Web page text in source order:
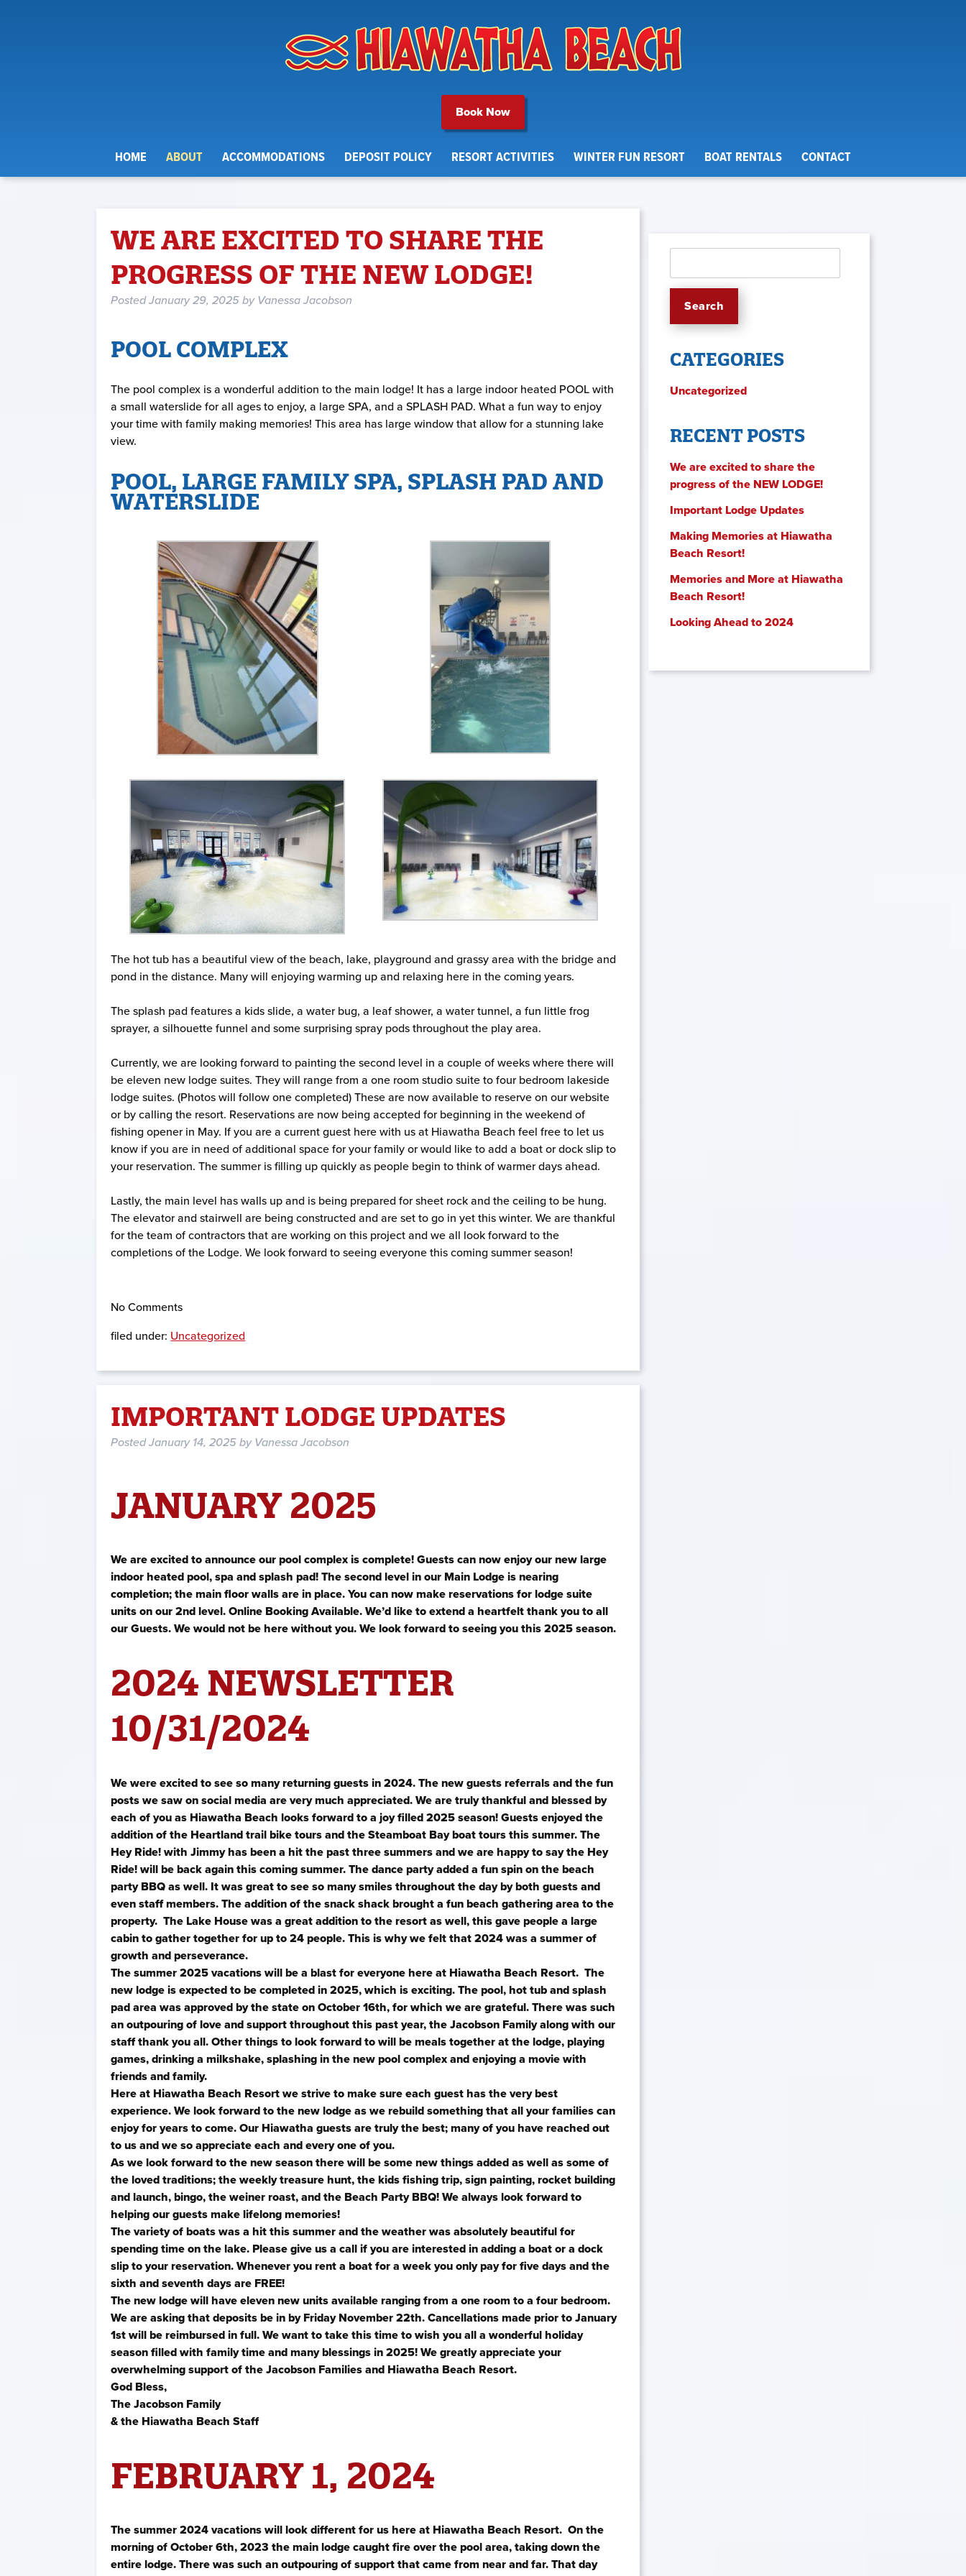
Book Now
HOME ABOUT ACCOMMODATIONS DEPOSIT POLICY RESORT ACTIVITIES WINTER FUN RESORT BOAT RENTALS CONTACT
WE ARE EXCITED TO SHARE THE
PROGRESS OF THE NEW LODGE!
PostedJanuary 29, 2025 by Vanessa Jacobson
POOL COMPLEX
The pool complex is a wonderful addition to the main lodge! It has a large indoor heated POOL with
a small waterslide for all ages to enjoy, a large SPA, and a SPLASH PAD. What a fun way to enjoy
your time with family making memories! This area has large window that allow for a stunning lake
view.
POOL, LARGE FAMILY SPA, SPLASH PAD AND
WATERSLIDE
The hot tub has a beautiful view of the beach, lake, playground and grassy area with the bridge and
pond in the distance. Many will enjoying warming up and relaxing here in the coming years.
The splash pad features a kids slide, a water bug, a leaf shower, a water tunnel, a fun little frog
sprayer, a silhouette funnel and some surprising spray pods throughout the play area.
Currently, we are looking forward to painting the second level in a couple of weeks where there will
be eleven new lodge suites. They will range from a one room studio suite to four bedroom lakeside
lodge suites. (Photos will follow one completed) These are now available to reserve on our website
or by calling the resort. Reservations are now being accepted for beginning in the weekend of
fishing opener in May. If you are a current guest here with us at Hiawatha Beach feel free to let us
know if you are in need of additional space for your family or would like to add a boat or dock slip to
your reservation. The summer is filling up quickly as people begin to think of warmer days ahead.
Lastly, the main level has walls up and is being prepared for sheet rock and the ceiling to be hung.
The elevator and stairwell are being constructed and are set to go in yet this winter. We are thankful
for the team of contractors that are working on this project and we all look forward to the
completions of the Lodge. We look forward to seeing everyone this coming summer season!
No Comments
filed under: Uncategorized
IMPORTANT LODGE UPDATES
PostedJanuary 14, 2025 by Vanessa Jacobson
JANUARY 2025
We are excited to announce our pool complex is complete! Guests can now enjoy our new large
indoor heated pool, spa and splash pad! The second level in our Main Lodge is nearing
completion; the main floor walls are in place. You can now make reservations for lodge suite
units on our 2nd level. Online Booking Available. We’d like to extend a heartfelt thank you to all
our Guests. We would not be here without you. We look forward to seeing you this 2025 season.
2024 NEWSLETTER
10/31/2024
We were excited to see so many returning guests in 2024. The new guests referrals and the fun
posts we saw on social media are very much appreciated. We are truly thankful and blessed by
each of you as Hiawatha Beach looks forward to a joy filled 2025 season! Guests enjoyed the
addition of the Heartland trail bike tours and the Steamboat Bay boat tours this summer. The
Hey Ride! with Jimmy has been a hit the past three summers and we are happy to say the Hey
Ride! will be back again this coming summer. The dance party added a fun spin on the beach
party BBQ as well. It was great to see so many smiles throughout the day by both guests and
even staff members. The addition of the snack shack brought a fun beach gathering area to the
property. The Lake House was a great addition to the resort as well, this gave people a large
cabin to gather together for up to 24 people. This is why we felt that 2024 was a summer of
growth and perseverance.
The summer 2025 vacations will be a blast for everyone here at Hiawatha Beach Resort. The
new lodge is expected to be completed in 2025, which is exciting. The pool, hot tub and splash
pad area was approved by the state on October 16th, for which we are grateful. There was such
an outpouring of love and support throughout this past year, the Jacobson Family along with our
staff thank you all. Other things to look forward to will be meals together at the lodge, playing
games, drinking a milkshake, splashing in the new pool complex and enjoying a movie with
friends and family.
Here at Hiawatha Beach Resort we strive to make sure each guest has the very best
experience. We look forward to the new lodge as we rebuild something that all your families can
enjoy for years to come. Our Hiawatha guests are truly the best; many of you have reached out
to us and we so appreciate each and every one of you.
As we look forward to the new season there will be some new things added as well as some of
the loved traditions; the weekly treasure hunt, the kids fishing trip, sign painting, rocket building
and launch, bingo, the weiner roast, and the Beach Party BBQ! We always look forward to
helping our guests make lifelong memories!
The variety of boats was a hit this summer and the weather was absolutely beautiful for
spending time on the lake. Please give us a call if you are interested in adding a boat or a dock
slip to your reservation. Whenever you rent a boat for a week you only pay for five days and the
sixth and seventh days are FREE!
The new lodge will have eleven new units available ranging from a one room to a four bedroom.
We are asking that deposits be in by Friday November 22th. Cancellations made prior to January
1st will be reimbursed in full. We want to take this time to wish you all a wonderful holiday
season filled with family time and many blessings in 2025! We greatly appreciate your
overwhelming support of the Jacobson Families and Hiawatha Beach Resort.
God Bless,
The Jacobson Family
& the Hiawatha Beach Staff
FEBRUARY 1, 2024
The summer 2024 vacations will look different for us here at Hiawatha Beach Resort. On the
morning of October 6th, 2023 the main lodge caught fire over the pool area, taking down the
entire lodge. There was such an outpouring of support that came from near and far. That day
for:
Search
CATEGORIES
Uncategorized
RECENT POSTS
We are excited to share the
progress of the NEW LODGE!
Important Lodge Updates
Making Memories at Hiawatha
Beach Resort!
Memories and More at Hiawatha
Beach Resort!
Looking Ahead to 2024